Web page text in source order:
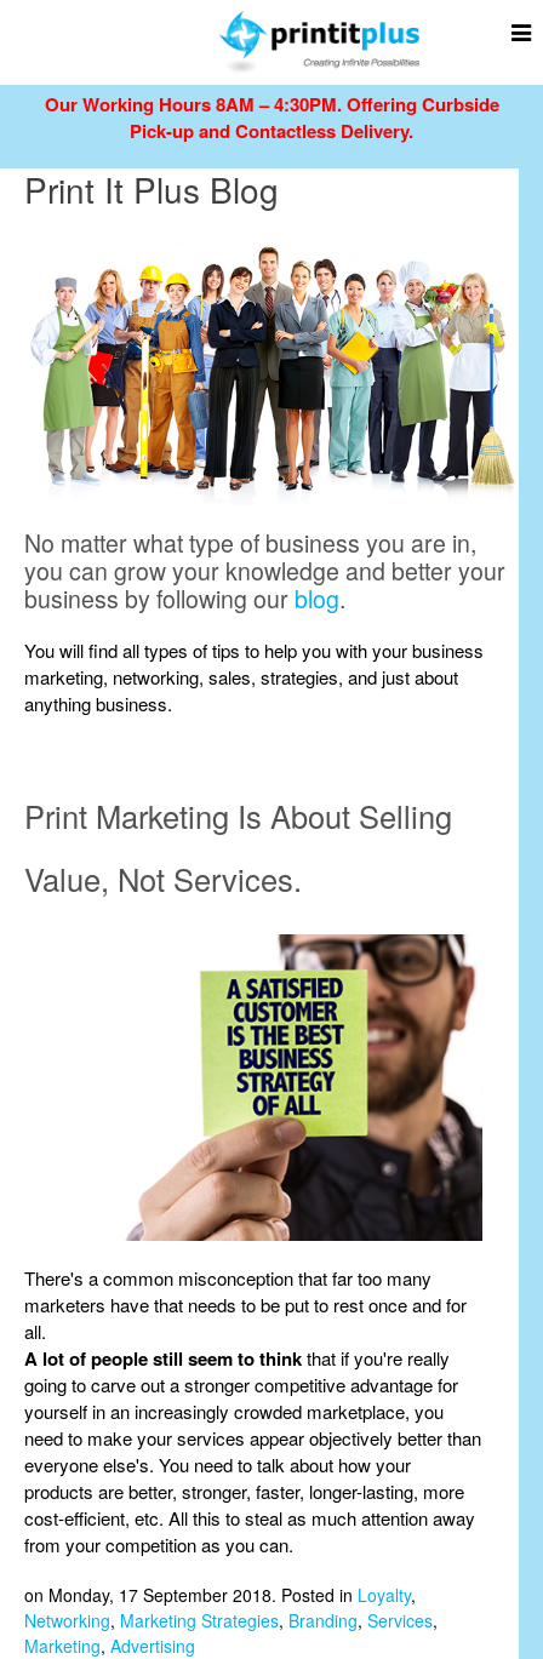
Our Working Hours 8AM – 4:30PM.Offering Curbside
Pick-up and Contactless Delivery.
Print It Plus Blog
No matter what type of business you are in,
you can grow your knowledge and better your
business by following our blog.
You will find all types of tips to help you with your business
marketing, networking, sales, strategies, and just about
anything business.
Print Marketing Is About Selling
Value, Not Services.
There's a common misconception that far too many
marketers have that needs to be put to rest once and for
all.
A lot of people still seem to thinkthat if you're really
going to carve out a stronger competitive advantage for
yourself in an increasingly crowded marketplace, you
need to make your services appear objectively better than
everyone else's. You need to talk about how your
products are better, stronger, faster, longer-lasting, more
cost-efficient, etc. All this to steal as much attention away
from your competition as you can.
on Monday, 17 September 2018. Posted in Loyalty,
Networking, Marketing Strategies, Branding, Services,
Marketing, Advertising